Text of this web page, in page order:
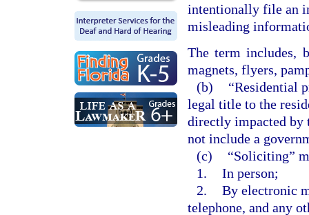
intentionally file an
misleading
The term includes,
magnets, flyers,
(b)
“Residential
legal title to the
directly impacted by
not include a
(c)
“Soliciting”
1. In person;
2. By electronic
telephone, and any